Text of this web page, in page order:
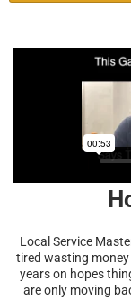
Local Service
tired wasting
years on hopes
are only moving